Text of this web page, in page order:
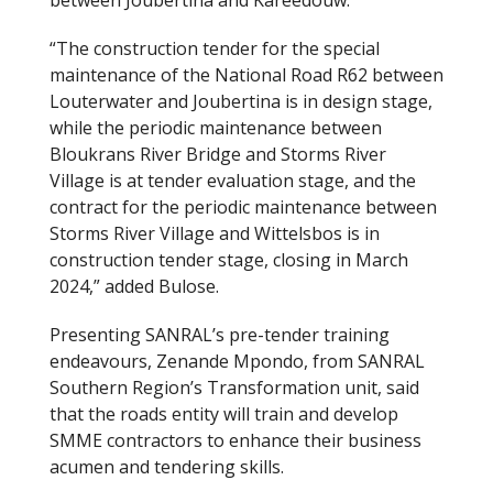
“The construction tender for the special
maintenance of the National Road R62 between
Louterwater and Joubertina is in design stage,
while the periodic maintenance between
Bloukrans River Bridge and Storms River
Village is at tender evaluation stage, and the
contract for the periodic maintenance between
Storms River Village and Wittelsbos is in
construction tender stage, closing in March
2024,” added Bulose.
Presenting SANRAL’s pre-tender training
endeavours, Zenande Mpondo, from SANRAL
Southern Region’s Transformation unit, said
that the roads entity will train and develop
SMME contractors to enhance their business
acumen and tendering skills.